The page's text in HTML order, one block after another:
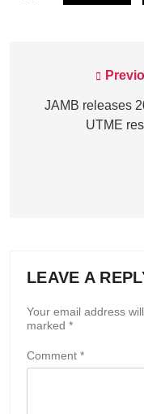
navigation
JAMB releases
UTME
LEAVE A
Your email address
marked *
Comment *